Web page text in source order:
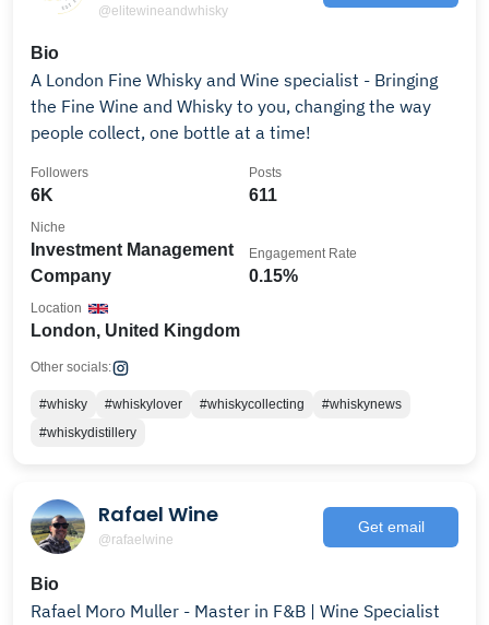
@elitewineandwhisky
Bio
A London Fine Whisky and Wine specialist - Bringing
the Fine Wine and Whisky to you, changing the way
people collect, one bottle at a time!
6K
Followers
611
Posts
Investment Management
Company
Niche
0.15%
Engagement Rate
London, United Kingdom
Location
Other socials:
#whisky #whiskylover #whiskycollecting
#whiskynews
#whiskydistillery
Rafael Wine
@rafaelwine
Get email
Bio
Rafael Moro Muller - Master in F&B | Wine Specialist